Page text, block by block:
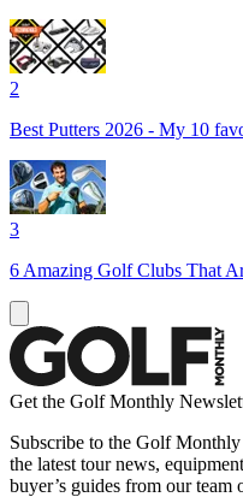
2
Best Putters 2026 - My 10
3
6 Amazing Golf Clubs That
Get the Golf Monthly
Subscribe to the Golf
the latest tour news,
buyer’s guides from our team